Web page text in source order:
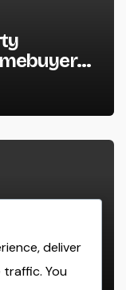
Driven
deliver
You